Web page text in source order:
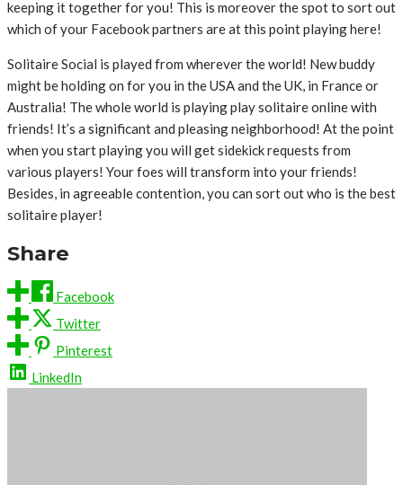
keeping it together for you! This is moreover the spot to sort out
which of your Facebook partners are at this point playing here!
Solitaire Social is played from wherever the world! New buddy
might be holding on for you in the USA and the UK, in France or
Australia! The whole world is playing play solitaire online with
friends! It’s a significant and pleasing neighborhood! At the point
when you start playing you will get sidekick requests from
various players! Your foes will transform into your friends!
Besides, in agreeable contention, you can sort out who is the best
solitaire player!
Share
Facebook
Twitter
Pinterest
LinkedIn